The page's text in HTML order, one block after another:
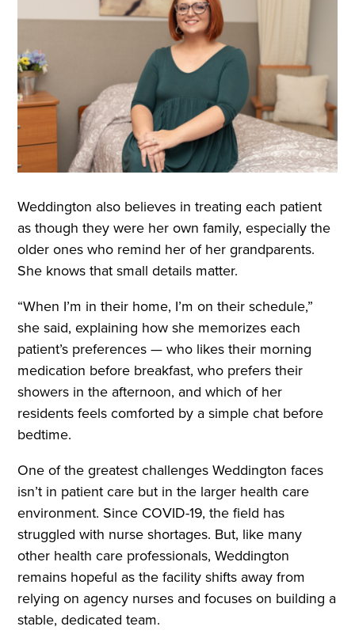
Weddington also believes in treating each patient
as though they were her own family, especially the
older ones who remind her of her grandparents.
She knows that small details matter.
“When I’m in their home, I’m on their schedule,”
she said, explaining how she memorizes each
patient’s preferences — who likes their morning
medication before breakfast, who prefers their
showers in the afternoon, and which of her
residents feels comforted by a simple chat before
bedtime.
One of the greatest challenges Weddington faces
isn’t in patient care but in the larger health care
environment. Since COVID-19, the field has
struggled with nurse shortages. But, like many
other health care professionals, Weddington
remains hopeful as the facility shifts away from
relying on agency nurses and focuses on building a
stable, dedicated team.